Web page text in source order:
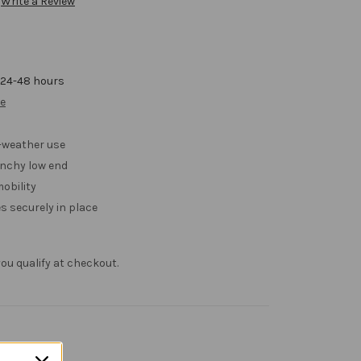
48 hours
use
low end
securely in place
qualify at checkout.